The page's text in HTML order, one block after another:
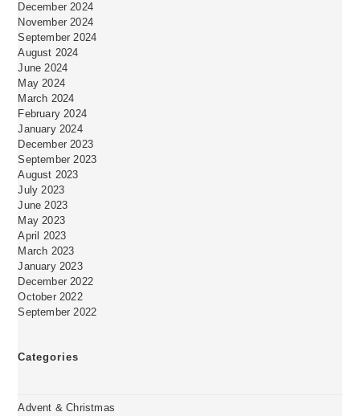
December 2024
November 2024
September 2024
August 2024
June 2024
May 2024
March 2024
February 2024
January 2024
December 2023
September 2023
August 2023
July 2023
June 2023
May 2023
April 2023
March 2023
January 2023
December 2022
October 2022
September 2022
Categories
Advent & Christmas